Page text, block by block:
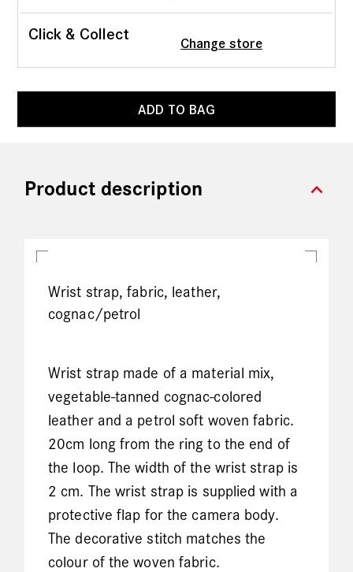
Click & Collect
Change store
ADD TO BAG
expand_more
Product description
Wrist strap, fabric, leather,
cognac/petrol
Wrist strap made of a material mix,
vegetable-tanned cognac-colored
leather and a petrol soft woven fabric.
20cm long from the ring to the end of
the loop. The width of the wrist strap is
2 cm. The wrist strap is supplied with a
protective flap for the camera body.
The decorative stitch matches the
colour of the woven fabric.